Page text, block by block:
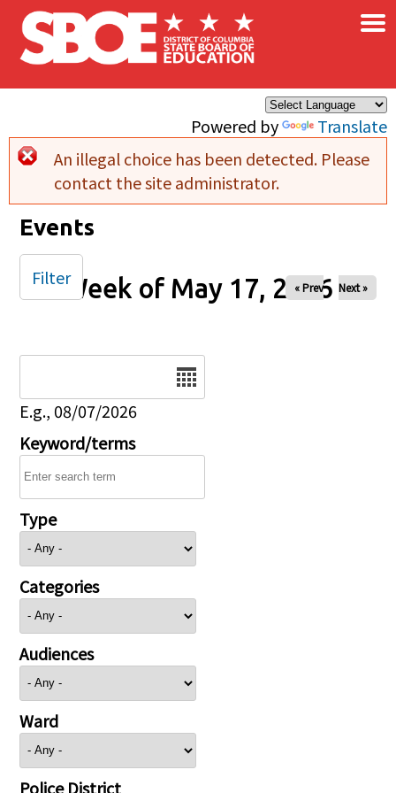
Skip to main content
Powered by Translate
×
Error message
An illegal choice has been detected. Please
contact the site administrator.
Events
Week of May 17, 2026
« Prev Next »
E.g., 08/07/2026
Keyword/terms
Type
Categories
Audiences
Ward
Police District
Filter